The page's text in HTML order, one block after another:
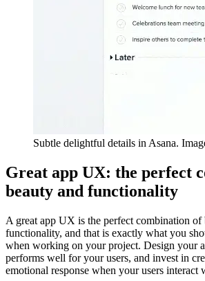
Subtle delightful details in Asana.
Great app UX: the perfect
beauty and functionality
A great app UX is the perfect combination of
functionality, and that is exactly what you
when working on your project. Design your
performs well for your users, and invest in
emotional response when your users interact